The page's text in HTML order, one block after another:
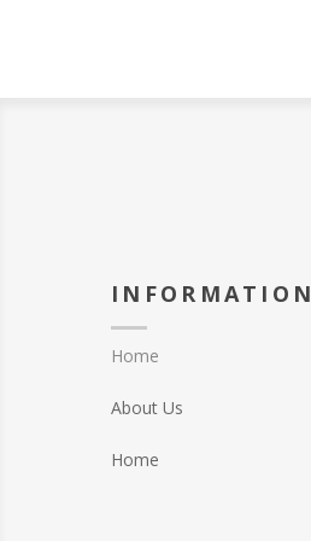
INFORMATION
Home
About Us
Home